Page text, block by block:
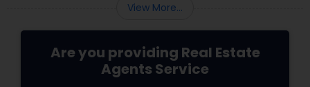
View More...
Are you providing Real Estate
Agents Service